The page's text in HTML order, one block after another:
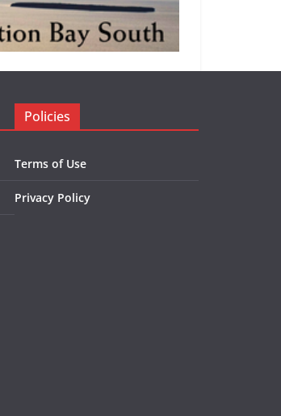
Policies
Terms of Use
Privacy Policy